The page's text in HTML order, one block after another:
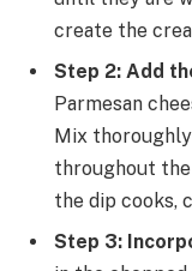
create the
Step 2: Add
Parmesan
Mix
throughout
the dip cooks,
Step 3: